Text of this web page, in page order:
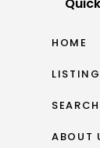
HOME
ABOUT